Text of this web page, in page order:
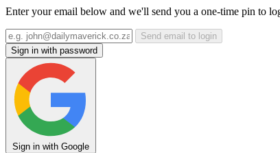
Enter your email below and we'll send you a one-time pin to
Send email to login
Sign in with password
Sign in with Google